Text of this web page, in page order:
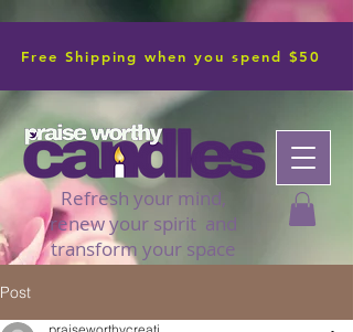
Refresh your mind,
renew your spirit and
transform your space
Free Shipping when you spend $50
Post